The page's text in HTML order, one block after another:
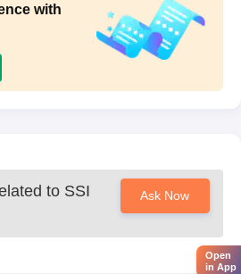
with
to SSI
Ask Now
Open
in App